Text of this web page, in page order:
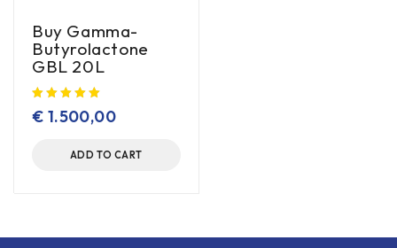
Buy Gamma-
Butyrolactone
GBL 20L
€ 1.500,00
ADD TO CART